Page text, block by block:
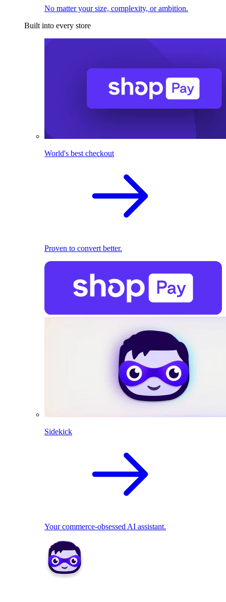
No matter your size, complexity, or ambition.
Built into every store
World's best checkout
Proven to convert better.
Sidekick
Your commerce-obsessed AI assistant.